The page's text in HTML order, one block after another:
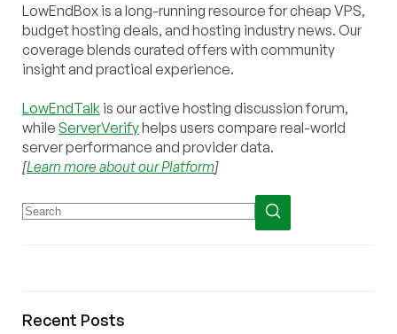
LowEndBox is a long-running resource for cheap VPS,
budget hosting deals, and hosting industry news. Our
coverage blends curated offers with community
insight and practical experience.
LowEndTalk is our active hosting discussion forum,
while ServerVerifyhelps users compare real-world
server performance and provider data.
[Learn more about our Platform]
Recent Posts